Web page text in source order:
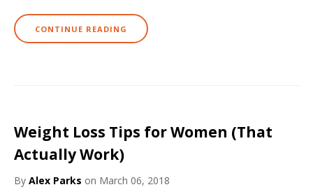
CONTINUE READING
Weight Loss Tips for Women (That
Actually Work)
By Alex Parks on March 06, 2018